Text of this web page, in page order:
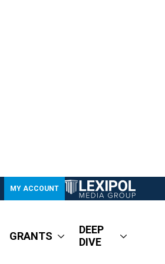
MY ACCOUNT
GRANTS
DEEP
DIVE